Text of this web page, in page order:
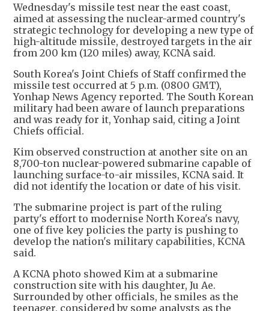
Wednesday's missile test near the east coast,
aimed at assessing the nuclear-armed country's
strategic technology for developing a new type of
high-altitude missile, destroyed targets in the air
from 200 km (120 miles) away, KCNA said.
South Korea's Joint Chiefs of Staff confirmed the
missile test occurred at 5 p.m. (0800 GMT),
Yonhap News Agency reported. The South Korean
military had been aware of launch preparations
and was ready for it, Yonhap said, citing a Joint
Chiefs official.
Kim observed construction at another site on an
8,700-ton nuclear-powered submarine capable of
launching surface-to-air missiles, KCNA said. It
did not identify the location or date of his visit.
The submarine project is part of the ruling
party's effort to modernise North Korea's navy,
one of five key policies the party is pushing to
develop the nation's military capabilities, KCNA
said.
A KCNA photo showed Kim at a submarine
construction site with his daughter, Ju Ae.
Surrounded by other officials, he smiles as the
teenager, considered by some analysts as the